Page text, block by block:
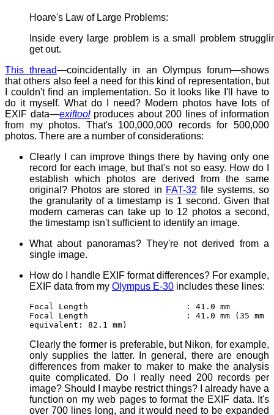
Hoare's Law of Large Problems:
Inside every large problem is a small problem
get out.
This thread—coincidentally in an Olympus forum—shows
that others also feel a need for this kind of representation, but
I couldn't find an implementation. So it looks like I'll have to
do it myself. What do I need? Modern photos have lots of
EXIF data—exiftoolproduces about 200 lines of information
from my photos. That's 100,000,000 records for 500,000
photos. There are a number of considerations:
Clearly I can improve things there by having only one
record for each image, but that's not so easy. How do I
establish which photos are derived from the same
original? Photos are stored in FAT-32 file systems, so
the granularity of a timestamp is 1 second. Given that
modern cameras can take up to 12 photos a second,
the timestamp isn't sufficient to identify an image.
What about panoramas? They're not derived from a
single image.
How do I handle EXIF format differences? For example,
EXIF data from my Olympus E-30 includes these lines:
Focal Length : 41.0 mm
Focal Length : 41.0 mm (35 mm
equivalent: 82.1 mm)
Clearly the former is preferable, but Nikon, for example,
only supplies the latter. In general, there are enough
differences from maker to maker to make the analysis
quite complicated. Do I really need 200 records per
image? Should I maybe restrict things? I already have a
function on my web pages to format the EXIF data. It's
over 700 lines long, and it would need to be expanded